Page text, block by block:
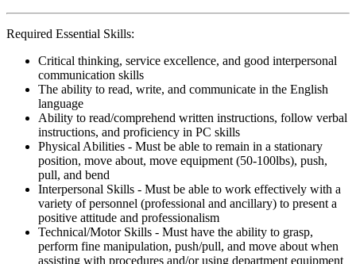
Required Essential Skills:
Critical thinking, service excellence, and good interpersonal
communication skills
The ability to read, write, and communicate in the English
language
Ability to read/comprehend written instructions, follow verbal
instructions, and proficiency in PC skills
Physical Abilities - Must be able to remain in a stationary
position, move about, move equipment (50-100lbs), push,
pull, and bend
Interpersonal Skills - Must be able to work effectively with a
variety of personnel (professional and ancillary) to present a
positive attitude and professionalism
Technical/Motor Skills - Must have the ability to grasp,
perform fine manipulation, push/pull, and move about when
assisting with procedures and/or using department equipment